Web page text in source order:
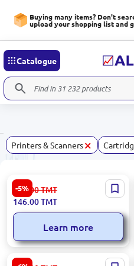
Buying many items? Don't
upload your shopping list and
Catalogue
Printers & Scanners×
-5%
Epson INKC13T66434A | Ink
Bottle Magenta 70 ml
155.00TMT
146.00TMT
Learn more